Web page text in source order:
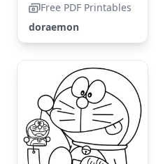
Free PDF Printables
doraemon